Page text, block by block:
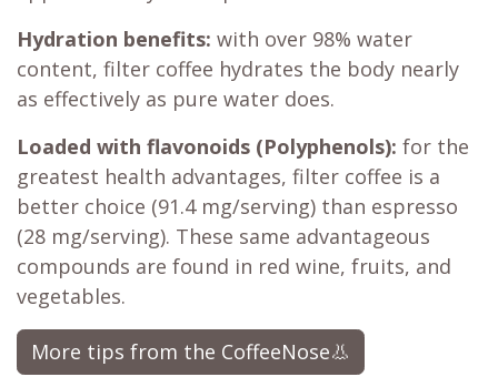
Hydration benefits: with over 98% water
content, filter coffee hydrates the body nearly
as effectively as pure water does.
Loaded with flavonoids (Polyphenols): for the
greatest health advantages, filter coffee is a
better choice (91.4 mg/serving) than espresso
(28 mg/serving). These same advantageous
compounds are found in red wine, fruits, and
vegetables.​
More tips from the CoffeeNose👃